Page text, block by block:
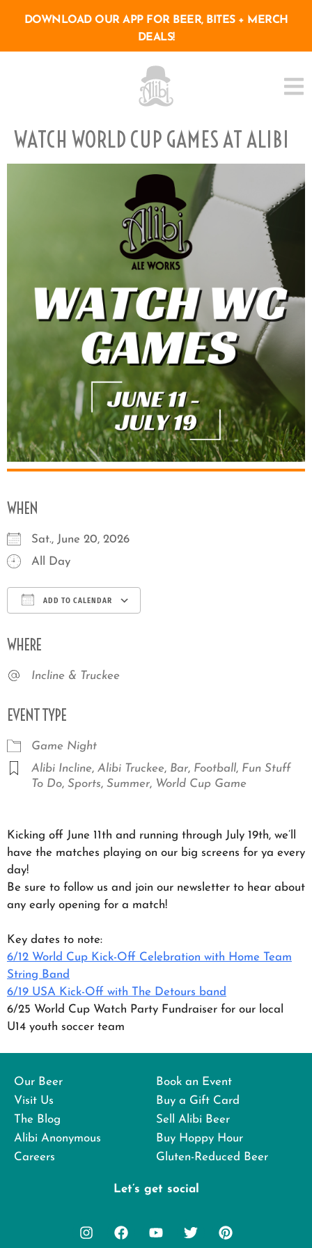
DOWNLOAD OUR APP FOR BEER, BITES + MERCH
DEALS!
WATCH WORLD CUP GAMES AT ALIBI
WHEN
Sat., June 20, 2026
All Day
ADD TO CALENDAR
WHERE
Incline & Truckee
EVENT TYPE
Game Night
Alibi Incline, Alibi Truckee, Bar, Football, Fun Stuff
To Do, Sports, Summer, World Cup Game
Kicking off June 11th and running through July 19th, we’ll
have the matches playing on our big screens for ya every
day!
Be sure to follow us and join our newsletter to hear about
any early opening for a match!
Key dates to note:
6/12 World Cup Kick-Off Celebration with Home Team
String Band
6/19 USA Kick-Off with The Detours band
6/25 World Cup Watch Party Fundraiser for our local
U14 youth soccer team
Our Beer
Visit Us
The Blog
Alibi Anonymous
Careers
Book an Event
Buy a Gift Card
Sell Alibi Beer
Buy Hoppy Hour
Gluten-Reduced Beer
Let’s get social